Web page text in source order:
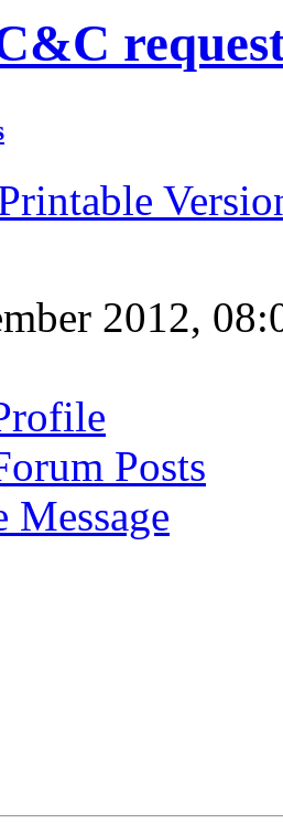
2012,
Posts
Message